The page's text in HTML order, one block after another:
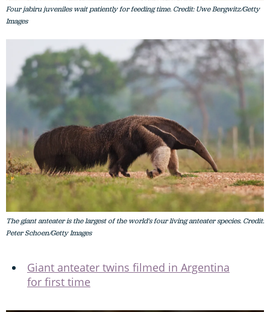
Four jabiru juveniles wait patiently for feeding time. Credit: Uwe Bergwitz/Getty
Images
The giant anteater is the largest of the world's four living anteater species. Credit:
Peter Schoen/Getty Images
Giant anteater twins filmed in Argentina
for first time